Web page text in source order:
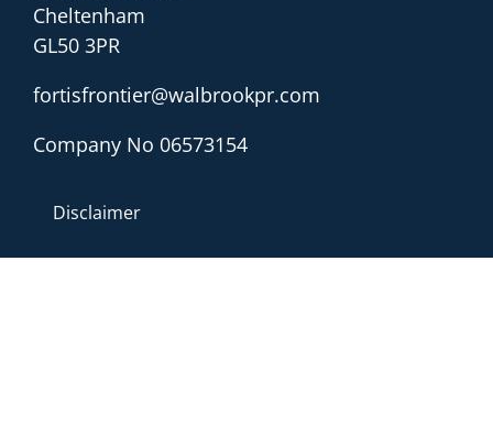
Cheltenham
GL50 3PR
fortisfrontier@walbrookpr.com
Company No 06573154
Disclaimer